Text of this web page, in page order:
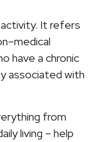
It refers
have a chronic
associated with
from
living – help